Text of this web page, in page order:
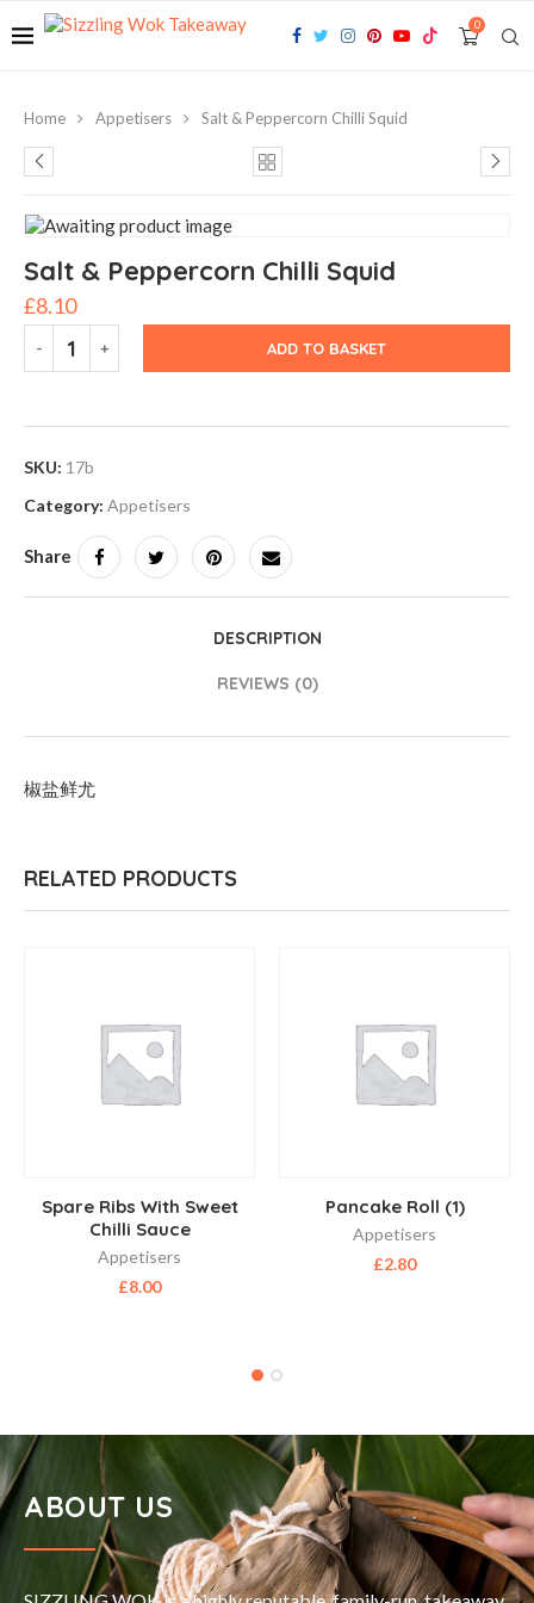
0
Home Appetisers Salt & Peppercorn Chilli Squid
Salt & Peppercorn Chilli Squid
£8.10
ADD TO BASKET
SKU: 17b
Category: Appetisers
Share
DESCRIPTION
REVIEWS (0)
椒盐鲜尤
RELATED PRODUCTS
Spare Ribs With Sweet
Chilli Sauce
Appetisers
£8.00
Pancake Roll (1)
Appetisers
£2.80
ABOUT US